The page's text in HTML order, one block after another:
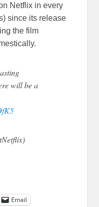
Netflix in every
since its release
the film
will be a
Email